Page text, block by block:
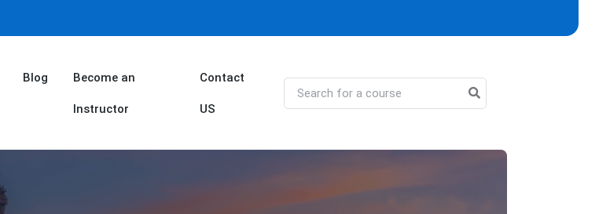
Blog Become an
Instructor
Contact
US